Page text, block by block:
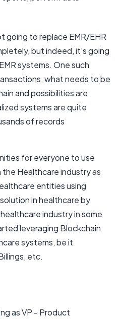
going to replace EMR/EHR
but indeed, it’s going
systems. One such
what needs to be
and possibilities are
systems are quite
of records
for everyone to use
the Healthcare industry as
entities using
in healthcare by
industry in some
leveraging Blockchain
systems, be it
etc.
as VP - Product